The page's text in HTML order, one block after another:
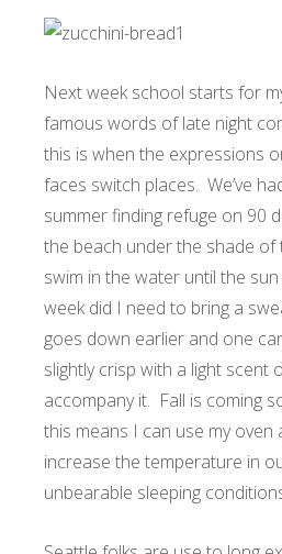
Next week school starts for
famous words of late night
this is when the expressions
faces switch places. We’ve
summer finding refuge on 90
the beach under the shade of
swim in the water until the
week did I need to bring a
goes down earlier and one
slightly crisp with a light scent
accompany it. Fall is coming
this means I can use my
increase the temperature in
unbearable sleeping